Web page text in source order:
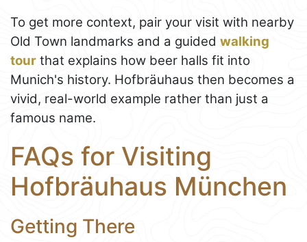
To get more context, pair your visit with nearby
Old Town landmarks and a guided walking
tour that explains how beer halls fit into
Munich's history. Hofbräuhaus then becomes a
vivid, real-world example rather than just a
famous name.
FAQs for Visiting
Hofbräuhaus München
Getting There